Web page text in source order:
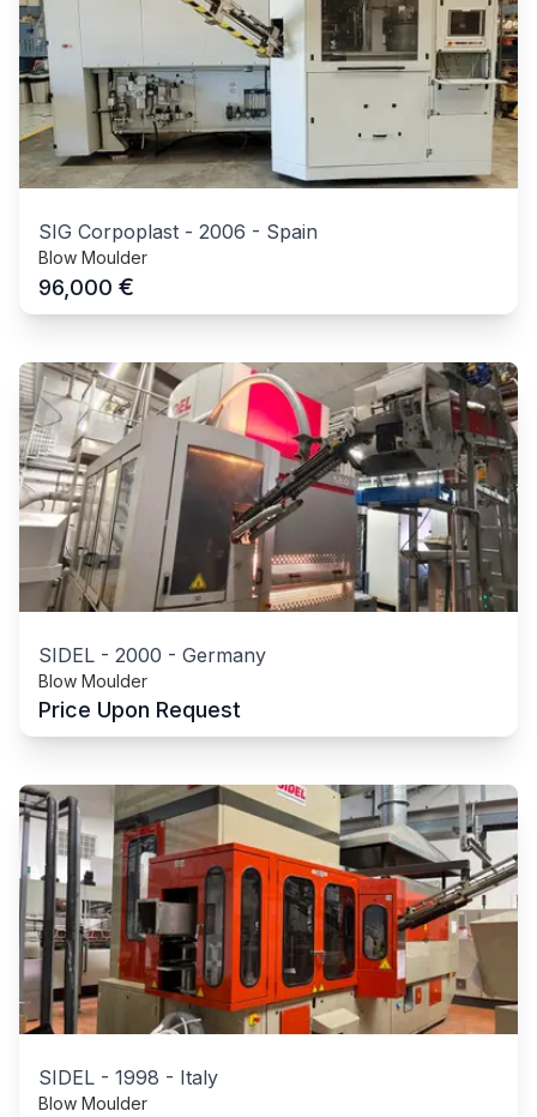
SIG Corpoplast - 2006 - Spain
Blow Moulder
96,000 €
SIDEL - 2000 - Germany
Blow Moulder
Price Upon Request
SIDEL - 1998 - Italy
Blow Moulder